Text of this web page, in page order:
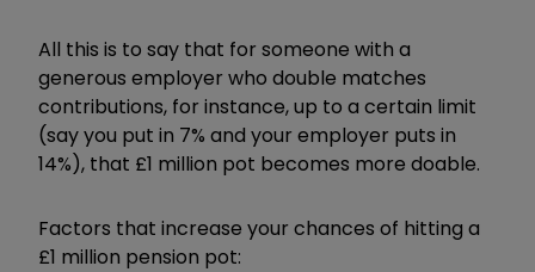
All this is to say that for someone with a
generous employer who double matches
contributions, for instance, up to a certain limit
(say you put in 7% and your employer puts in
14%), that £1 million pot becomes more doable.
Factors that increase your chances of hitting a
£1 million pension pot: